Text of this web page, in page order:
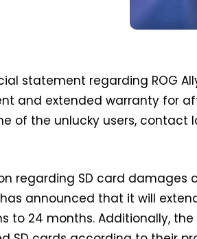
statement regarding ROG
and extended warranty for
of the unlucky users, contact
regarding SD card damages
has announced that it will
to 24 months. Additionally, the